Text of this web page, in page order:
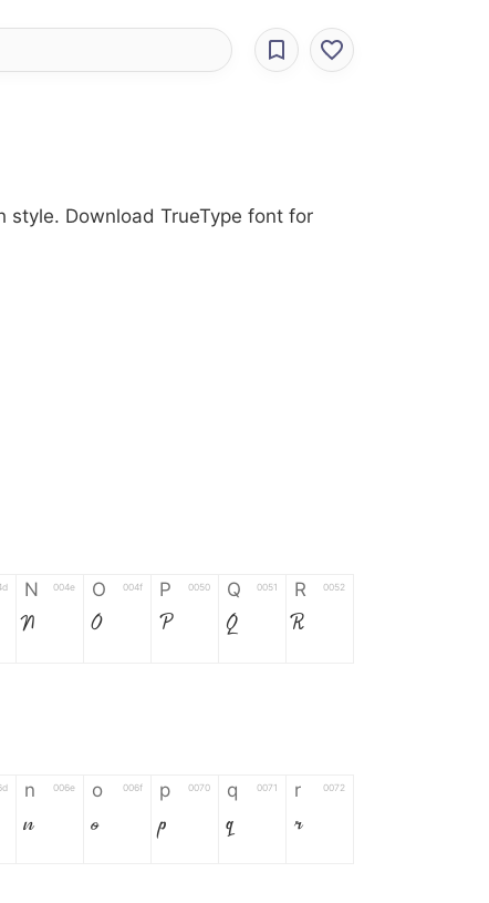
style. Download TrueType font for
N 004e
N
O 004f
O
P 0050
P
Q 0051
Q
R 0052
R
n 006e
n
o 006f
o
p 0070
p
q 0071
q
r 0072
r